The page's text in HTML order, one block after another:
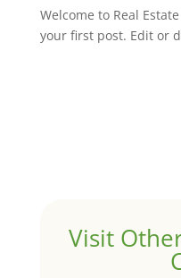
Welcome to Real
your first post. Edit or
Visit